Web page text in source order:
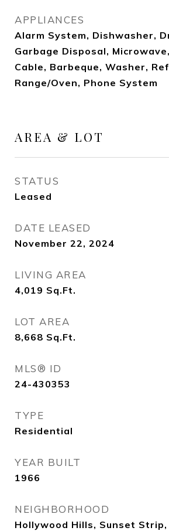
APPLIANCES
Alarm System, Dishwasher,
Garbage Disposal,
Cable, Barbeque, Washer,
Range/Oven, Phone System
AREA & LOT
STATUS
Leased
DATE LEASED
November 22, 2024
LIVING AREA
4,019 Sq.Ft.
LOT AREA
8,668 Sq.Ft.
MLS® ID
24-430353
TYPE
Residential
YEAR BUILT
1966
NEIGHBORHOOD
Hollywood Hills, Sunset